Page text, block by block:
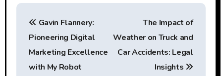
P
Gavin Flannery:
Pioneering Digital
Marketing Excellence
with My Robot
The Impact of
Weather on Truck and
Car Accidents: Legal
Insights